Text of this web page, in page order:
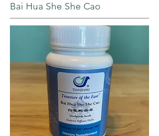
Bai Hua She She Cao